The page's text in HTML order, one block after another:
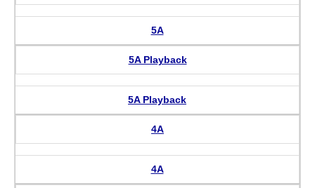
5A
5A Playback
5A Playback
4A
4A